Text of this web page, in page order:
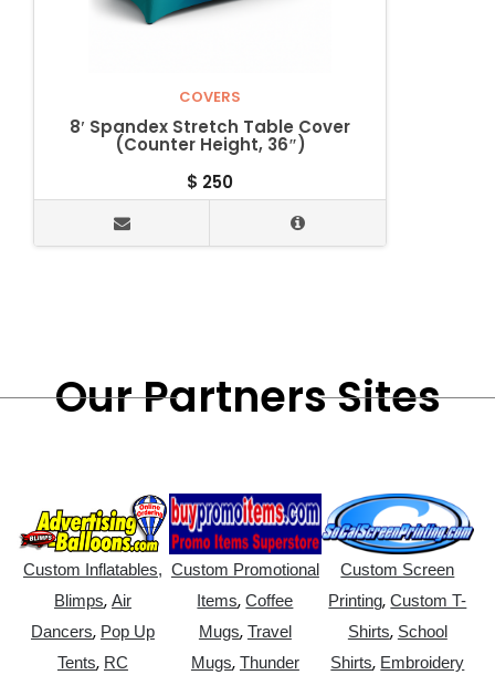
COVERS
8′ Spandex Stretch Table Cover
(Counter Height, 36″)
$ 250
Our Partners Sites
Custom Inflatables,
Blimps, Air
Dancers, Pop Up
Tents, RC
Custom Promotional
Items,Coffee
Mugs, Travel
Mugs, Thunder
Custom Screen
Printing,Custom T-
Shirts, School
Shirts, Embroidery